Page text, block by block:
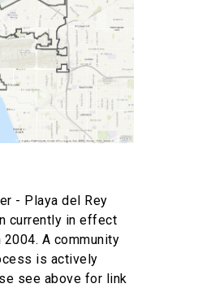
- Playa del Rey
currently in effect
A community
is actively
see above for link